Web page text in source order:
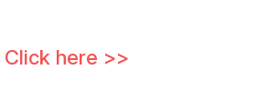
Click here >>